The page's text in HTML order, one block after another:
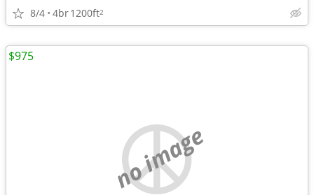
8/4 4br1200ft2
no image
$975